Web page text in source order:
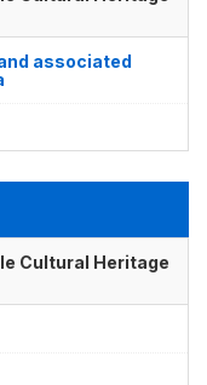
associated
Cultural Heritage